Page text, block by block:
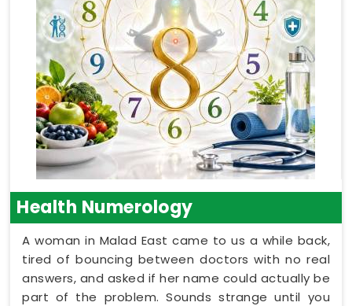
Health Numerology
A woman in Malad East came to us a while back,
tired of bouncing between doctors with no real
answers, and asked if her name could actually be
part of the problem. Sounds strange until you